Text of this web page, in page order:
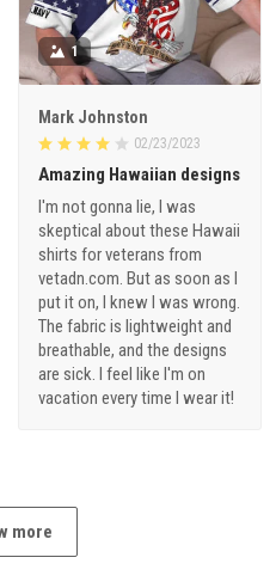
1
Mark Johnston
02/23/2023
Amazing Hawaiian designs
I'm not gonna lie, I was
skeptical about these Hawaii
shirts for veterans from
vetadn.com. But as soon as I
put it on, I knew I was wrong.
The fabric is lightweight and
breathable, and the designs
are sick. I feel like I'm on
vacation every time I wear it!
more